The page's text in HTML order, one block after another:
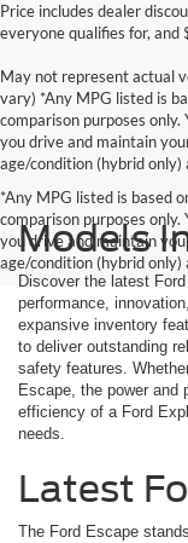
Price includes dealer
everyone qualifies for, and
May not represent actual
vary) *Any MPG listed is
comparison purposes
you drive and maintain
age/condition (hybrid only)
*Any MPG listed is based
comparison purposes
you drive and maintain
age/condition (hybrid only)
Models
Discover the latest
performance,
expansive inventory
to deliver outstanding
safety features.
Escape, the power and
efficiency of a Ford
needs.
Latest
The Ford Escape